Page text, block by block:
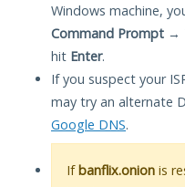
Windows machine,
Command Prompt →
hit Enter.
If you suspect your
may try an alternate
Google DNS.
Ifbanflix.onion is